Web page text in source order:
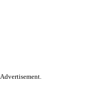
Advertisement.